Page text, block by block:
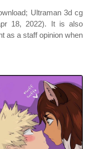
Ultraman 3d cg
18, 2022). It is also
as a staff opinion when